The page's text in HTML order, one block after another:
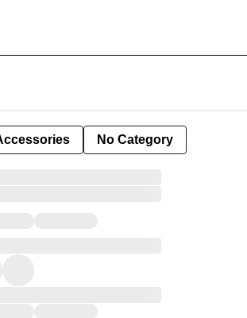
No Category